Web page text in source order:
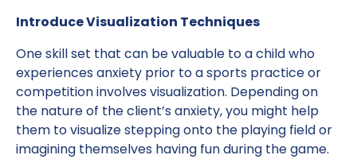
Introduce Visualization Techniques
One skill set that can be valuable to a child who
experiences anxiety prior to a sports practice or
competition involves visualization. Depending on
the nature of the client’s anxiety, you might help
them to visualize stepping onto the playing field or
imagining themselves having fun during the game.